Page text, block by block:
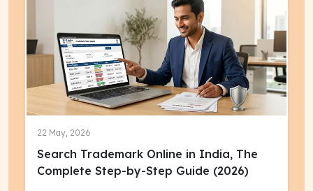
22 May, 2026
Search Trademark Online in India, The
Complete Step-by-Step Guide (2026)